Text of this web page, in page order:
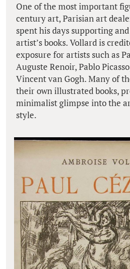
One of the most important
century art, Parisian art
spent his days supporting
artist’s books. Vollard is
exposure for artists such as
Auguste Renoir, Pablo
Vincent van Gogh. Many of
their own illustrated books,
minimalist glimpse into the
style.